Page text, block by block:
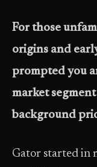
For those
origins and
prompted you
market
background
Gator started in